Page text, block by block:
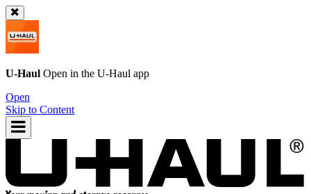
U-Haul Open in the U-Haul app
Open
Skip to Content